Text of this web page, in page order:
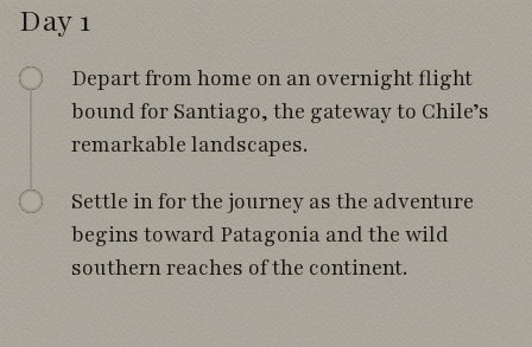
Day 1
Depart from home on an overnight flight
bound for Santiago, the gateway to Chile’s
remarkable landscapes.
Settle in for the journey as the adventure
begins toward Patagonia and the wild
southern reaches of the continent.